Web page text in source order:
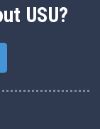
USU?